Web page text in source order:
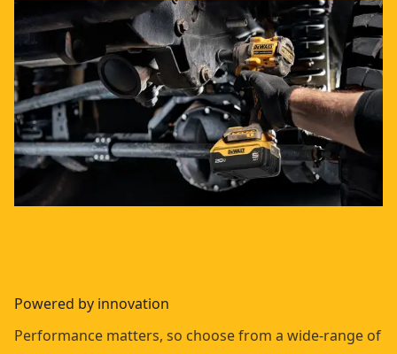
Powered by innovation
Performance matters, so choose from a wide-range of